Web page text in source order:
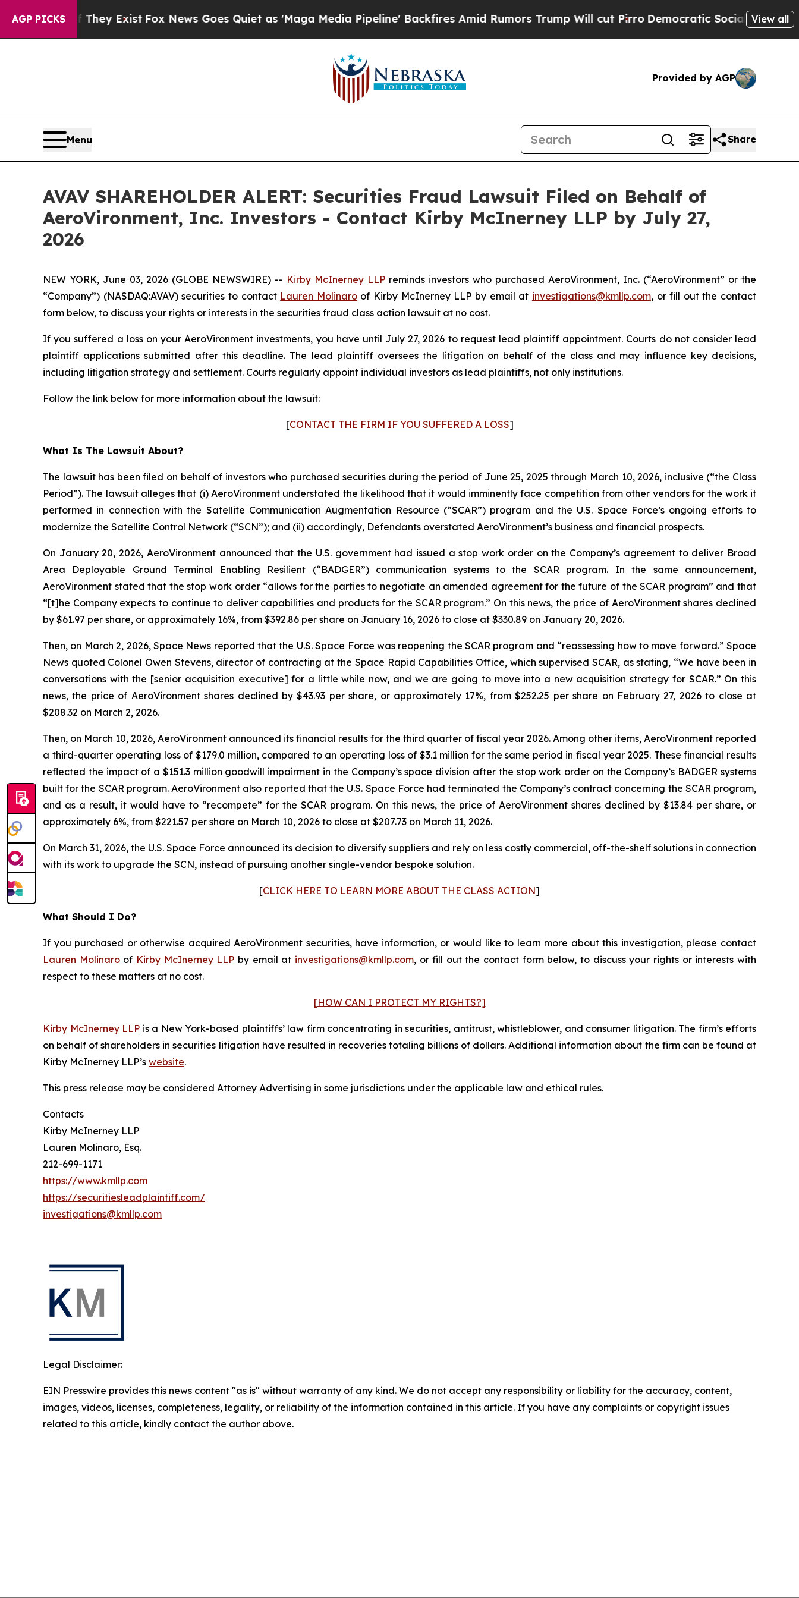
AGP PICKS
They ExistFox News Goes Quiet as 'Maga Media Pipeline' Backfires Amid Rumors Trump Will cut Pirro Democratic Socialists of America
View all
Provided by AGP
Menu Share
AVAV SHAREHOLDER ALERT: Securities Fraud Lawsuit Filed on Behalf of
AeroVironment, Inc. Investors - Contact Kirby McInerney LLP by July 27,
2026
NEW YORK, June 03, 2026 (GLOBE NEWSWIRE) -- Kirby McInerney LLP reminds investors who purchased AeroVironment, Inc. (“AeroVironment” or the
“Company”) (NASDAQ:AVAV) securities to contact Lauren Molinaroof Kirby McInerney LLP by email at investigations@kmllp.com, or fill out the contact
form below, to discuss your rights or interests in the securities fraud class action lawsuit at no cost.
If you suffered a loss on your AeroVironment investments, you have until July 27, 2026 to request lead plaintiff appointment. Courts do not consider lead
plaintiff applications submitted after this deadline. The lead plaintiff oversees the litigation on behalf of the class and may influence key decisions,
including litigation strategy and settlement. Courts regularly appoint individual investors as lead plaintiffs, not only institutions.
Follow the link below for more information about the lawsuit:
[CONTACT THE FIRM IF YOU SUFFERED A LOSS]
What Is The Lawsuit About?
The lawsuit has been filed on behalf of investors who purchased securities during the period of June 25, 2025 through March 10, 2026, inclusive (“the Class
Period”). The lawsuit alleges that (i) AeroVironment understated the likelihood that it would imminently face competition from other vendors for the work it
performed in connection with the Satellite Communication Augmentation Resource (“SCAR”) program and the U.S. Space Force’s ongoing efforts to
modernize the Satellite Control Network (“SCN”); and (ii) accordingly, Defendants overstated AeroVironment’s business and financial prospects.
On January 20, 2026, AeroVironment announced that the U.S. government had issued a stop work order on the Company’s agreement to deliver Broad
Area Deployable Ground Terminal Enabling Resilient (“BADGER”) communication systems to the SCAR program. In the same announcement,
AeroVironment stated that the stop work order “allows for the parties to negotiate an amended agreement for the future of the SCAR program” and that
“[t]he Company expects to continue to deliver capabilities and products for the SCAR program.” On this news, the price of AeroVironment shares declined
by $61.97 per share, or approximately 16%, from $392.86 per share on January 16, 2026 to close at $330.89 on January 20, 2026.
Then, on March 2, 2026, Space News reported that the U.S. Space Force was reopening the SCAR program and “reassessing how to move forward.” Space
News quoted Colonel Owen Stevens, director of contracting at the Space Rapid Capabilities Office, which supervised SCAR, as stating, “We have been in
conversations with the [senior acquisition executive] for a little while now, and we are going to move into a new acquisition strategy for SCAR.” On this
news, the price of AeroVironment shares declined by $43.93 per share, or approximately 17%, from $252.25 per share on February 27, 2026 to close at
$208.32 on March 2, 2026.
Then, on March 10, 2026, AeroVironment announced its financial results for the third quarter of fiscal year 2026. Among other items, AeroVironment reported
a third-quarter operating loss of $179.0 million, compared to an operating loss of $3.1 million for the same period in fiscal year 2025. These financial results
reflected the impact of a $151.3 million goodwill impairment in the Company’s space division after the stop work order on the Company’s BADGER systems
built for the SCAR program. AeroVironment also reported that the U.S. Space Force had terminated the Company’s contract concerning the SCAR program,
and as a result, it would have to “recompete” for the SCAR program. On this news, the price of AeroVironment shares declined by $13.84 per share, or
approximately 6%, from $221.57 per share on March 10, 2026 to close at $207.73 on March 11, 2026.
On March 31, 2026, the U.S. Space Force announced its decision to diversify suppliers and rely on less costly commercial, off-the-shelf solutions in connection
with its work to upgrade the SCN, instead of pursuing another single-vendor bespoke solution.
[CLICK HERE TO LEARN MORE ABOUT THE CLASS ACTION]
What Should I Do?
If you purchased or otherwise acquired AeroVironment securities, have information, or would like to learn more about this investigation, please contact
Lauren Molinaroof Kirby McInerney LLP by email at investigations@kmllp.com, or fill out the contact form below, to discuss your rights or interests with
respect to these matters at no cost.
[HOW CAN I PROTECT MY RIGHTS?]
Kirby McInerney LLP is a New York-based plaintiffs’ law firm concentrating in securities, antitrust, whistleblower, and consumer litigation. The firm’s efforts
on behalf of shareholders in securities litigation have resulted in recoveries totaling billions of dollars. Additional information about the firm can be found at
Kirby McInerney LLP’s website.
This press release may be considered Attorney Advertising in some jurisdictions under the applicable law and ethical rules.
Contacts
Kirby McInerney LLP
Lauren Molinaro, Esq.
212-699-1171
https://www.kmllp.com
https://securitiesleadplaintiff.com/
investigations@kmllp.com
Legal Disclaimer:
EIN Presswire provides this news content "as is" without warranty of any kind. We do not accept any responsibility or liability for the accuracy, content,
images, videos, licenses, completeness, legality, or reliability of the information contained in this article. If you have any complaints or copyright issues
related to this article, kindly contact the author above.